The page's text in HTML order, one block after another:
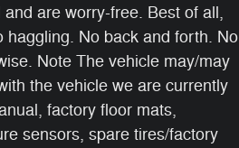
are worry-free. Best of all,
haggling. No back and forth. No
Note The vehicle may/may
the vehicle we are currently
factory floor mats,
sensors, spare tires/factory